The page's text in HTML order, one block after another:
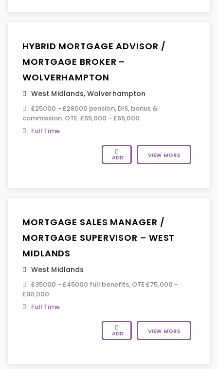
HYBRID MORTGAGE ADVISOR /
MORTGAGE BROKER –
WOLVERHAMPTON
West Midlands,Wolverhampton
£25000 - £28000 pension, DIS, bonus &
commission. OTE: £55,000 - £65,000.
Full Time
ADD VIEW MORE
MORTGAGE SALES MANAGER /
MORTGAGE SUPERVISOR – WEST
MIDLANDS
West Midlands
£35000 - £45000 full benefits, OTE £75,000 -
£90,000
Full Time
ADD VIEW MORE